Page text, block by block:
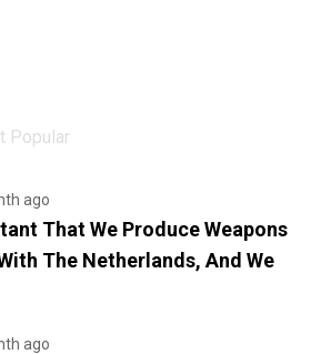
Popular
ago
That We Produce Weapons
The Netherlands, And We
ago